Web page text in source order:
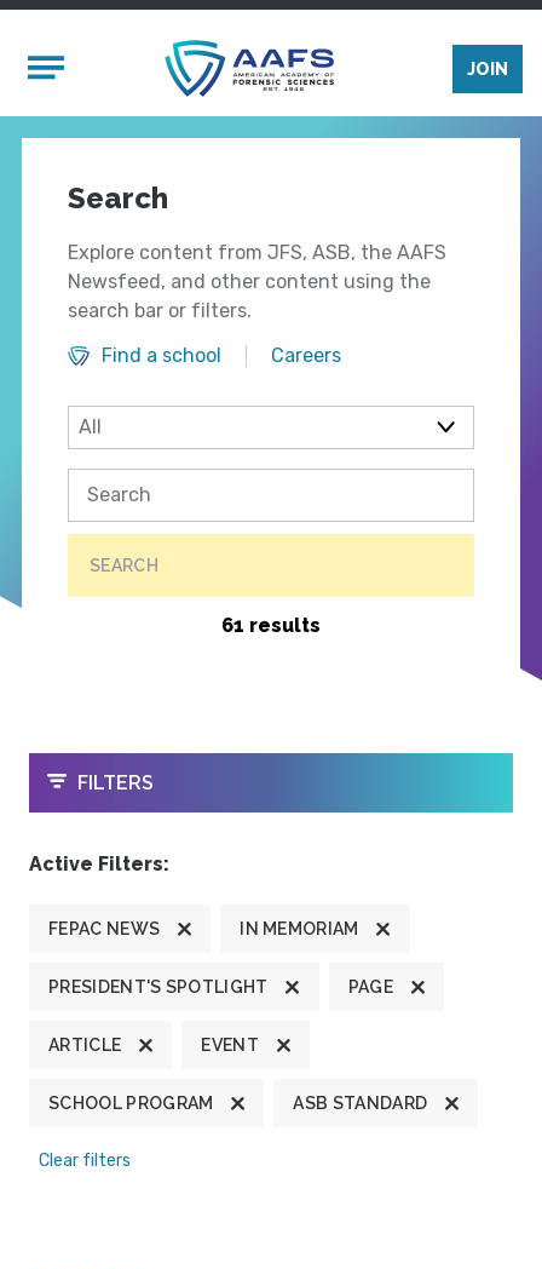
Mobile Menu
JOIN
Search
Explore content from JFS, ASB, the AAFS
Newsfeed, and other content using the
search bar or filters.
Find a school
Careers
SEARCH
61 results
OPEN
FILTERS
Active Filters:
FEPAC NEWS IN MEMORIAM
PRESIDENT'S SPOTLIGHT PAGE
ARTICLE EVENT
SCHOOL PROGRAM ASB STANDARD
Clear filters